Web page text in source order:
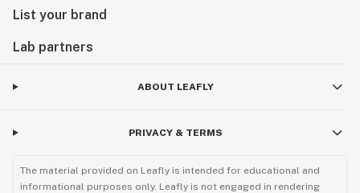
List your brand
Lab partners
ABOUT LEAFLY
PRIVACY & TERMS
The material provided on Leafly is intended for educational and
informational purposes only. Leafly is not engaged in rendering